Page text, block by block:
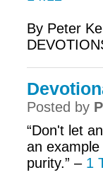
By Peter
Posted by
“Don't let
an
purity.” – 1